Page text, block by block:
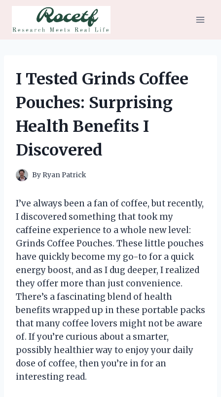
content
I Tested Grinds Coffee
Pouches: Surprising
Health Benefits I
Discovered
By Ryan Patrick
I’ve always been a fan of coffee, but recently,
I discovered something that took my
caffeine experience to a whole new level:
Grinds Coffee Pouches. These little pouches
have quickly become my go-to for a quick
energy boost, and as I dug deeper, I realized
they offer more than just convenience.
There’s a fascinating blend of health
benefits wrapped up in these portable packs
that many coffee lovers might not be aware
of. If you’re curious about a smarter,
possibly healthier way to enjoy your daily
dose of coffee, then you’re in for an
interesting read.